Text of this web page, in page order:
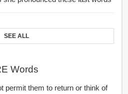
SEE ALL
Words
permit them to return or think of